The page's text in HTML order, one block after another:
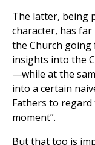
The latter, being
character, has
the Church going
insights into the
—while at the
into a certain
Fathers to regard
moment”.
But that too is